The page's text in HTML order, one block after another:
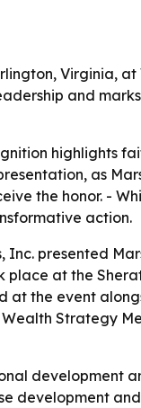
Virginia,
and
highlights
as
the honor. -
action.
Inc. presented
place at the
at the event
Strategy
development